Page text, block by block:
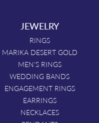
JEWELRY
RINGS
MARIKA DESERT GOLD
MEN'S RINGS
WEDDING BANDS
ENGAGEMENT RINGS
EARRINGS
NECKLACES